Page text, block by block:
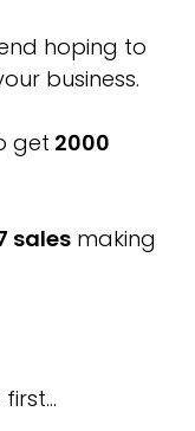
hoping to
business.
get 2000
sales making